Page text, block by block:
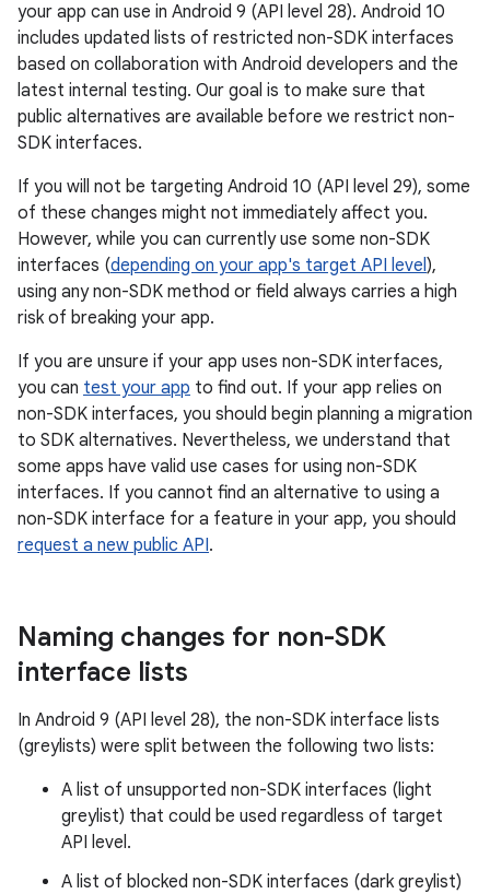
your app can use in Android 9 (API level 28). Android 10
includes updated lists of restricted non-SDK interfaces
based on collaboration with Android developers and the
latest internal testing. Our goal is to make sure that
public alternatives are available before we restrict non-
SDK interfaces.
If you will not be targeting Android 10 (API level 29), some
of these changes might not immediately affect you.
However, while you can currently use some non-SDK
interfaces (depending on your app's target API level),
using any non-SDK method or field always carries a high
risk of breaking your app.
If you are unsure if your app uses non-SDK interfaces,
you can test your app to find out. If your app relies on
non-SDK interfaces, you should begin planning a migration
to SDK alternatives. Nevertheless, we understand that
some apps have valid use cases for using non-SDK
interfaces. If you cannot find an alternative to using a
non-SDK interface for a feature in your app, you should
request a new public API.
Naming changes for non-SDK
interface lists
In Android 9 (API level 28), the non-SDK interface lists
(greylists) were split between the following two lists:
A list of unsupported non-SDK interfaces (light
greylist) that could be used regardless of target
API level.
A list of blocked non-SDK interfaces (dark greylist)